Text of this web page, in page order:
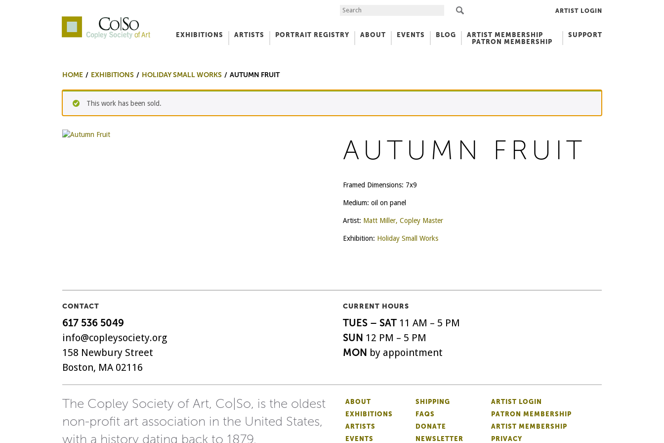
Search the Site ARTIST LOGIN
EXHIBITIONS ARTISTS PORTRAIT REGISTRY ABOUT EVENTS BLOG
ARTIST MEMBERSHIP
PATRON MEMBERSHIP
SUPPORT
HOME EXHIBITIONS HOLIDAY SMALL WORKS AUTUMN FRUIT
This work has been sold.
AUTUMN FRUIT
Framed Dimensions: 7x9
Medium: oil on panel
Artist: Matt Miller, Copley Master
Exhibition: Holiday Small Works
CONTACT
617 536 5049
info@copleysociety.org
158 Newbury Street
Boston, MA 02116
CURRENT HOURS
TUES – SAT11 AM – 5 PM
SUN 12 PM – 5 PM
MON by appointment
The Copley Society of Art, Co|So, is the oldest
non-profit art association in the United States,
with a history dating back to 1879.
ABOUT
EXHIBITIONS
ARTISTS
EVENTS
SHIPPING
FAQS
DONATE
NEWSLETTER
ARTIST LOGIN
PATRON MEMBERSHIP
ARTIST MEMBERSHIP
PRIVACY